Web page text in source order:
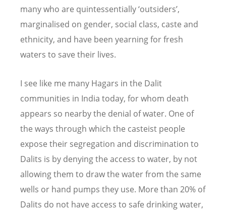
many who are quintessentially ‘outsiders’,
marginalised on gender, social class, caste and
ethnicity, and have been yearning for fresh
waters to save their lives.
I see like me many Hagars in the Dalit
communities in India today, for whom death
appears so nearby the denial of water. One of
the ways through which the casteist people
expose their segregation and discrimination to
Dalits is by denying the access to water, by not
allowing them to draw the water from the same
wells or hand pumps they use. More than 20% of
Dalits do not have access to safe drinking water,